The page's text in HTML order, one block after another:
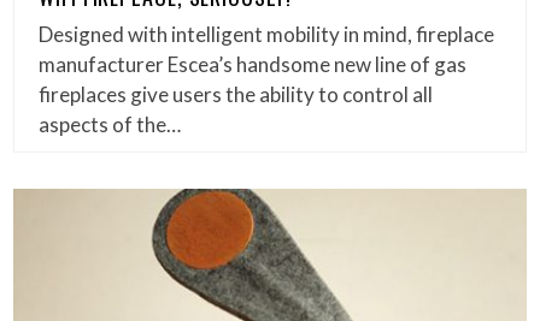
Designed with intelligent mobility in mind, fireplace
manufacturer Escea’s handsome new line of gas
fireplaces give users the ability to control all
aspects of the…